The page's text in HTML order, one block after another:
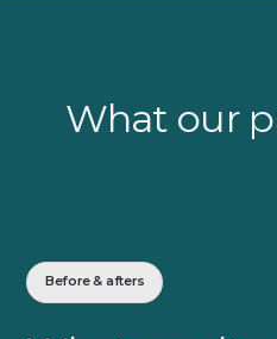
What our
Before & afters